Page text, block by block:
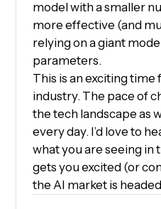
model with a smaller
more effective (and
relying on a giant
parameters.
This is an exciting
industry. The pace of
the tech landscape as
every day. I’d love to
what you are seeing in
gets you excited (or
the AI market is